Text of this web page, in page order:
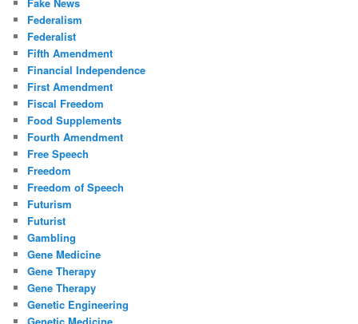
Federalism
Federalist
Fifth Amendment
Financial Independence
First Amendment
Fiscal Freedom
Food Supplements
Fourth Amendment
Free Speech
Freedom
Freedom of Speech
Futurism
Futurist
Gambling
Gene Medicine
Gene Therapy
Gene Therapy
Genetic Engineering
Genetic Medicine